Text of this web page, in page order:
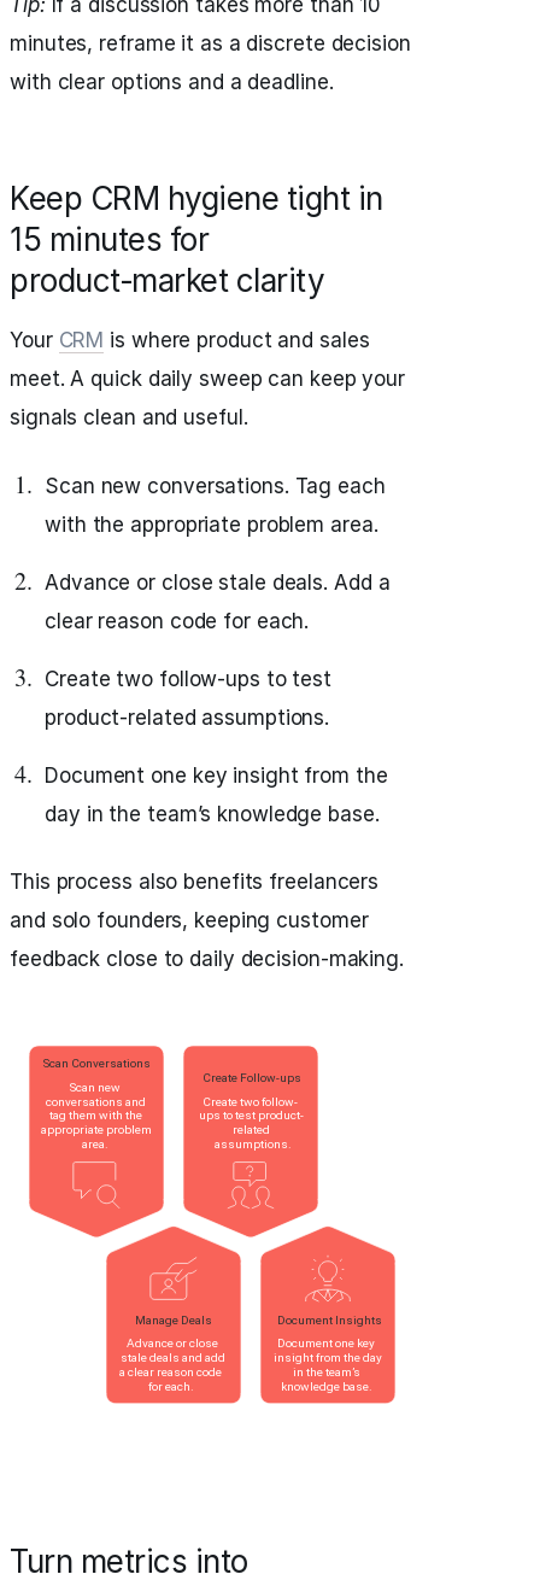
Tip: If a discussion takes more than 10
minutes, reframe it as a discrete decision
with clear options and a deadline.
Keep CRM hygiene tight in
15 minutes for
product‑market clarity
Your CRM is where product and sales
meet. A quick daily sweep can keep your
signals clean and useful.
Scan new conversations. Tag each
with the appropriate problem area.
Advance or close stale deals. Add a
clear reason code for each.
Create two follow-ups to test
product-related assumptions.
Document one key insight from the
day in the team’s knowledge base.
This process also benefits freelancers
and solo founders, keeping customer
feedback close to daily decision-making.
Turn metrics into